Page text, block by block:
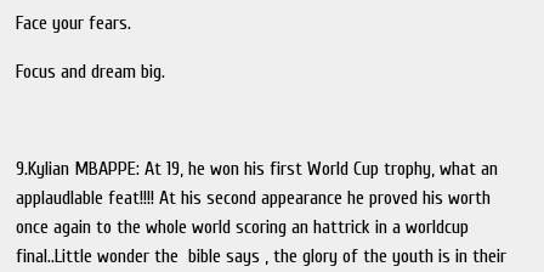
Face your fears.
Focus and dream big.
9.Kylian MBAPPE: At 19, he won his first World Cup trophy, what an
applaudlable feat!!!! At his second appearance he proved his worth
once again to the whole world scoring an hattrick in a worldcup
final..Little wonder the bible says , the glory of the youth is in their